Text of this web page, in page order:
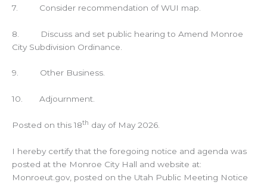
7. Consider recommendation of WUI map.
8. Discuss and set public hearing to Amend Monroe
City Subdivision Ordinance.
9. Other Business.
10. Adjournment.
Posted on this 18th day of May 2026.
I hereby certify that the foregoing notice and agenda was
posted at the Monroe City Hall and website at:
Monroeut.gov, posted on the Utah Public Meeting Notice